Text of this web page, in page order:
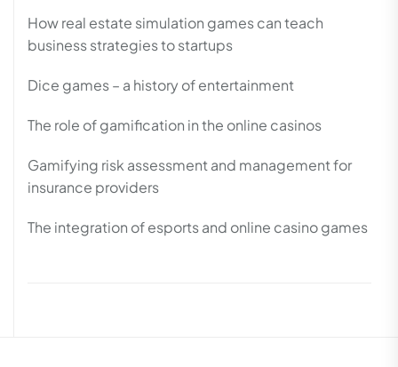
How real estate simulation games can teach
business strategies to startups
Dice games – a history of entertainment
The role of gamification in the online casinos
Gamifying risk assessment and management for
insurance providers
The integration of esports and online casino games